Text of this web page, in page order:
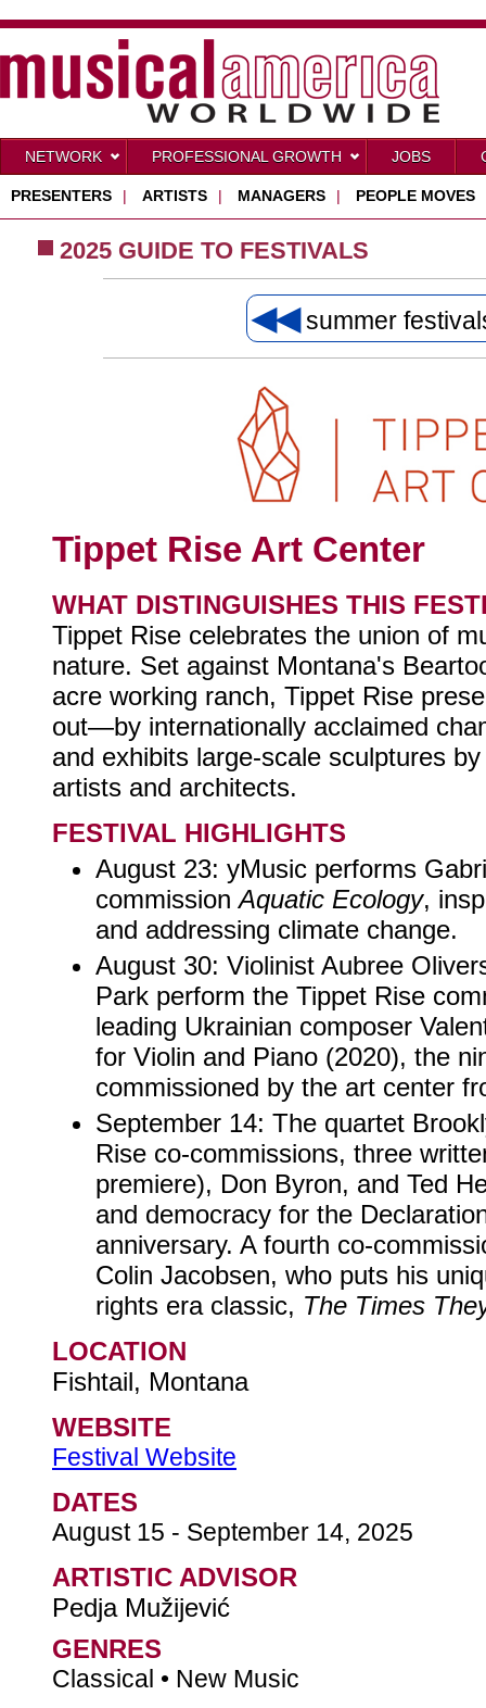
NETWORK PROFESSIONAL GROWTH JOBS
PRESENTERS | ARTISTS | MANAGERS | PEOPLE MOVES
2025 GUIDE TO FESTIVALS
◀◀ summer
Tippet Rise Art Center
WHAT DISTINGUISHES THIS
Tippet Rise celebrates the union of
nature. Set against Montana's
acre working ranch, Tippet Rise
out—by internationally acclaimed
and exhibits large-scale sculptures
artists and architects.
FESTIVAL HIGHLIGHTS
August 23: yMusic performs
commissionAquatic Ecology,
and addressing climate change.
August 30: Violinist Aubree
Park perform the Tippet Rise
leading Ukrainian composer
for Violin and Piano (2020), the
commissioned by the art center
September 14: The quartet
Rise co-commissions, three
premiere), Don Byron, and Ted
and democracy for the
anniversary. A fourth co-
Colin Jacobsen, who puts his
rights era classic, The Times
LOCATION
Fishtail, Montana
WEBSITE
Festival Website
DATES
August 15 - September 14, 2025
ARTISTIC ADVISOR
Pedja Mužijević
GENRES
Classical • New Music